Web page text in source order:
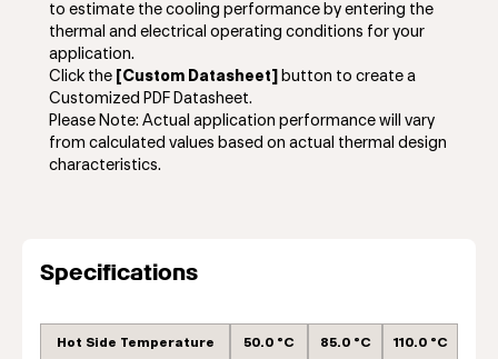
to estimate the cooling performance by entering the
thermal and electrical operating conditions for your
application.
Click the
[Custom Datasheet]
button to create a
Customized PDF Datasheet.
Please Note: Actual application performance will vary
from calculated values based on actual thermal design
characteristics.
Specifications
Hot Side Temperature 50.0 °C 85.0 °C 110.0 °C